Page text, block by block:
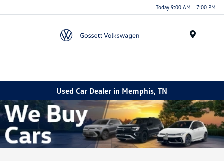
Today 9:00 AM - 7:00 PM
Used Car Dealer in Memphis, TN